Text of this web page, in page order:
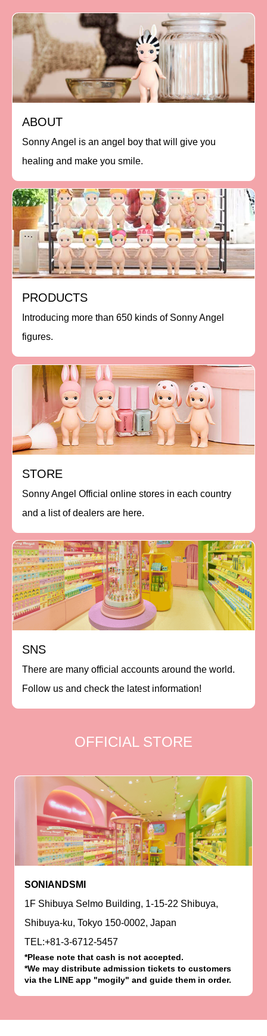
ABOUT
Sonny Angel is an angel boy that will give you
healing and make you smile.
PRODUCTS
Introducing more than 650 kinds of Sonny Angel
figures.
STORE
Sonny Angel Official online stores in each country
and a list of dealers are here.
SNS
There are many official accounts around the world.
Follow us and check the latest information!
OFFICIAL STORE
SONIANDSMI
1F Shibuya Selmo Building, 1-15-22 Shibuya,
Shibuya-ku, Tokyo 150-0002, Japan
TEL:+81-3-6712-5457
*Please note that cash is not accepted.
*We may distribute admission tickets to customers
via the LINE app "mogily" and guide them in order.